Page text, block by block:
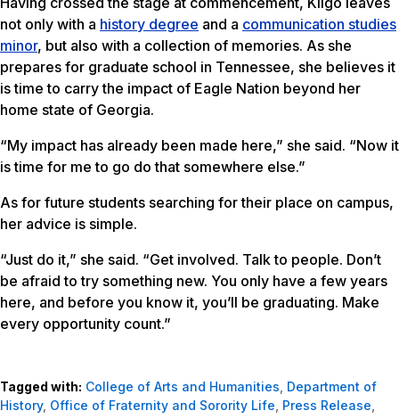
not only with a history degree and a communication studies
minor, but also with a collection of memories. As she
prepares for graduate school in Tennessee, she believes it
is time to carry the impact of Eagle Nation beyond her
home state of Georgia.
“My impact has already been made here,” she said. “Now it
is time for me to go do that somewhere else.”
As for future students searching for their place on campus,
her advice is simple.
“Just do it,” she said. “Get involved. Talk to people. Don’t
be afraid to try something new. You only have a few years
here, and before you know it, you’ll be graduating. Make
every opportunity count.”
Tagged with: College of Arts and Humanities Department of
History, Office of Fraternity and Sorority Life Press Release